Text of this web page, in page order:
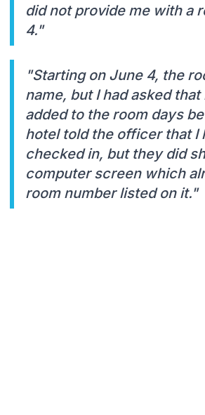
did not provide me with a
4."
"Starting on June 4, the
name, but I had asked
added to the room days
hotel told the officer that I
checked in, but they did
computer screen which
room number listed on it."